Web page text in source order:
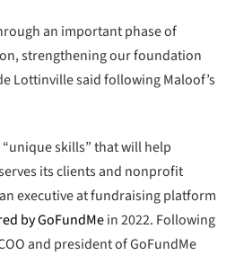
an important phase of
strengthening our foundation
Lottinville said following Maloof’s
skills” that will help
its clients and nonprofit
executive at fundraising platform
by GoFundMein 2022. Following
and president of GoFundMe